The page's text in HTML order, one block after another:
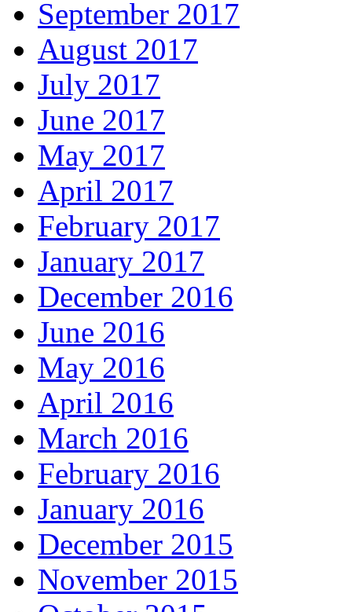
September 2017
August 2017
July 2017
June 2017
May 2017
April 2017
February 2017
January 2017
December 2016
June 2016
May 2016
April 2016
March 2016
February 2016
January 2016
December 2015
November 2015